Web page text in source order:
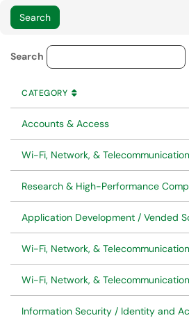
Service Category
Search
CATEGORY
SORT BY
CATEGORY ASCENDING
Accounts & Access
Wi-Fi, Network, &
Research & High-Performance
Application Development / Vended
Wi-Fi, Network, &
Wi-Fi, Network, &
Information Security / Identity and